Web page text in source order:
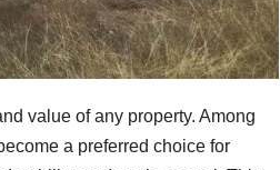
value of any property. Among
a preferred choice for